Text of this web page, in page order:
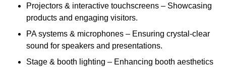
Projectors & interactive touchscreens – Showcasing
products and engaging visitors.
PA systems & microphones – Ensuring crystal-clear
sound for speakers and presentations.
Stage & booth lighting – Enhancing booth aesthetics